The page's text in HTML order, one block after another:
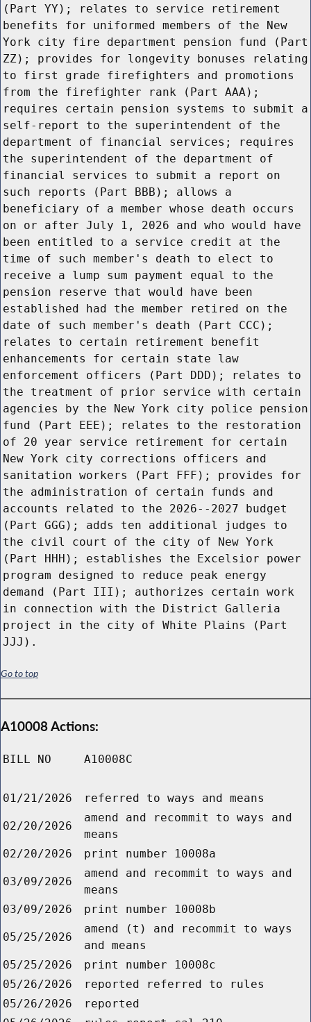
(Part YY); relates to service retirement
benefits for uniformed members of the New
York city fire department pension fund (Part
ZZ); provides for longevity bonuses relating
to first grade firefighters and promotions
from the firefighter rank (Part AAA);
requires certain pension systems to submit a
self-report to the superintendent of the
department of financial services; requires
the superintendent of the department of
financial services to submit a report on
such reports (Part BBB); allows a
beneficiary of a member whose death occurs
on or after July 1, 2026 and who would have
been entitled to a service credit at the
time of such member's death to elect to
receive a lump sum payment equal to the
pension reserve that would have been
established had the member retired on the
date of such member's death (Part CCC);
relates to certain retirement benefit
enhancements for certain state law
enforcement officers (Part DDD); relates to
the treatment of prior service with certain
agencies by the New York city police pension
fund (Part EEE); relates to the restoration
of 20 year service retirement for certain
New York city corrections officers and
sanitation workers (Part FFF); provides for
the administration of certain funds and
accounts related to the 2026--2027 budget
(Part GGG); adds ten additional judges to
the civil court of the city of New York
(Part HHH); establishes the Excelsior power
program designed to reduce peak energy
demand (Part III); authorizes certain work
in connection with the District Galleria
project in the city of White Plains (Part
JJJ).
Go to top
A10008 Actions:
BILL NO A10008C
01/21/2026 referred to ways and means
02/20/2026
amend and recommit to ways and
means
02/20/2026
print number 10008a
03/09/2026
amend and recommit to ways and
means
03/09/2026
print number 10008b
05/25/2026
amend (t) and recommit to ways
and means
05/25/2026
print number 10008c
05/26/2026
reported referred to rules
05/26/2026
reported